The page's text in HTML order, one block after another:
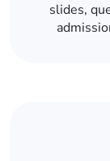
slides,